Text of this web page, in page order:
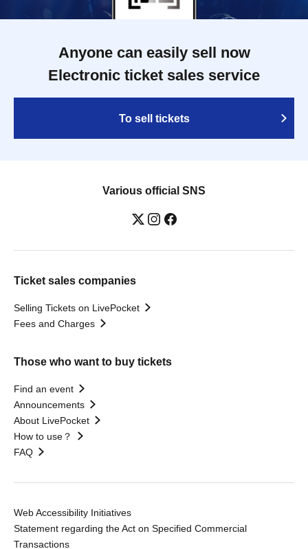
Anyone can easily sell now
Electronic ticket sales service
To sell tickets
Various official SNS
Ticket sales companies
Selling Tickets on LivePocket
Fees and Charges
Those who want to buy tickets
Find an event
Announcements
About LivePocket
How to use？
FAQ
Web Accessibility Initiatives
Statement regarding the Act on Specified Commercial
Transactions